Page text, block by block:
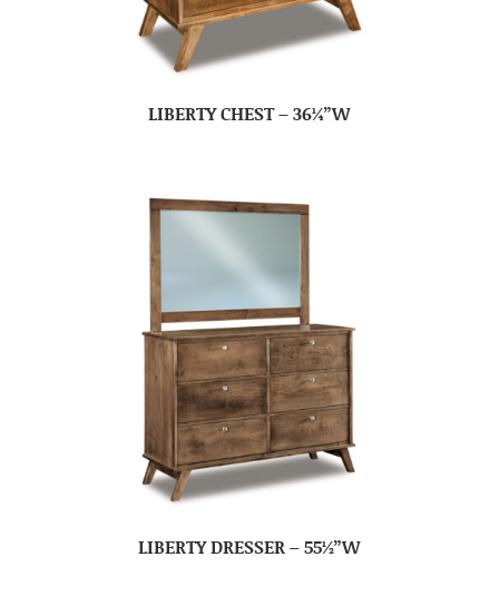
LIBERTY CHEST – 36¼”W
LIBERTY DRESSER – 55½”W